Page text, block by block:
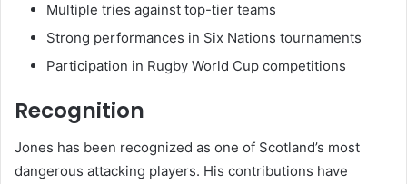
Multiple tries against top-tier teams
Strong performances in Six Nations tournaments
Participation in Rugby World Cup competitions
Recognition
Jones has been recognized as one of Scotland’s most
dangerous attacking players. His contributions have